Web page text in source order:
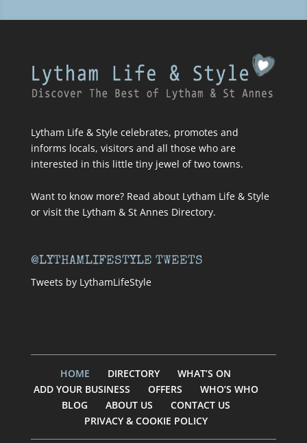
Lytham Life & Style celebrates, promotes and
informs locals, visitors and all those who are
interested in this little tiny jewel of two towns.
Want to know more? Read about Lytham Life & Style
or visit the Lytham & St Annes Directory.
@LYTHAMLIFESTYLE TWEETS
Tweets by LythamLifeStyle
HOME DIRECTORY
WHAT’S ON
ADD YOUR BUSINESS
OFFERS
WHO’S WHO
BLOG
ABOUT US
CONTACT US
PRIVACY & COOKIE POLICY